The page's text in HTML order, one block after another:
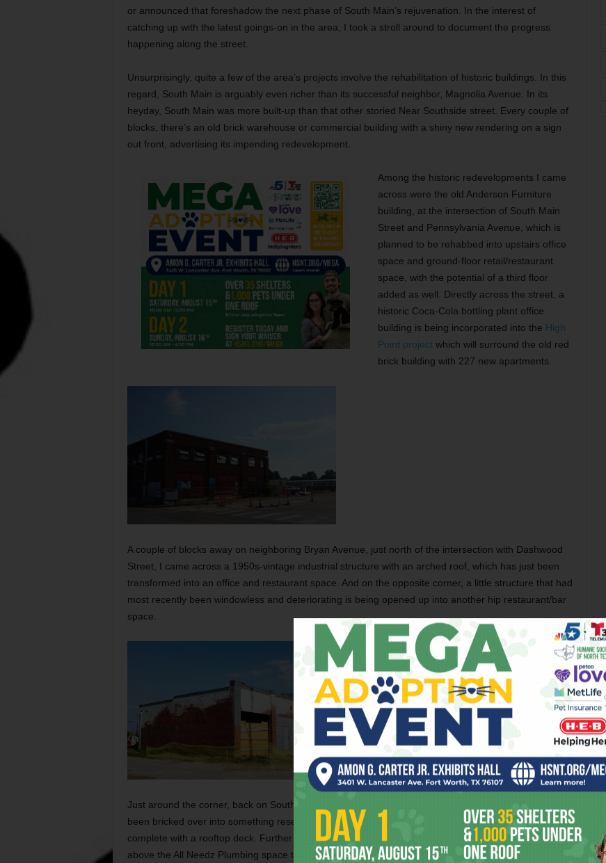
or announced that foreshadow the next phase of South Main’s rejuvenation. In the interest of
catching up with the latest goings-on in the area, I took a stroll around to document the progress
happening along the street.
Unsurprisingly, quite a few of the area’s projects involve the rehabilitation of historic buildings. In this
regard, South Main is arguably even richer than its successful neighbor, Magnolia Avenue. In its
heyday, South Main was more built-up than that other storied Near Southside street. Every couple of
blocks, there’s an old brick warehouse or commercial building with a shiny new rendering on a sign
out front, advertising its impending redevelopment.
Among the historic redevelopments I came
across were the old Anderson Furniture
building, at the intersection of South Main
Street and Pennsylvania Avenue, which is
planned to be rehabbed into upstairs office
space and ground-floor retail/restaurant
space, with the potential of a third floor
added as well. Directly across the street, a
historic Coca-Cola bottling plant office
building is being incorporated into the High
Point project which will surround the old red
brick building with 227 new apartments.
A couple of blocks away on neighboring Bryan Avenue, just north of the intersection with Dashwood
Street, I came across a 1950s-vintage industrial structure with an arched roof, which has just been
transformed into an office and restaurant space. And on the opposite corner, a little structure that had
most recently been windowless and deteriorating is being opened up into another hip restaurant/bar
space.
Just around the corner, back on South Main itself, a building just south of Dashwood Street that’s
been bricked over into something resembling a bunker now advertises a forthcoming redesign
complete with a rooftop deck. Further north, at the intersection with Leuda Street, a banner hanging
above the All Needz Plumbing space tell of an elaborate forthcoming redesign that calls for luxury